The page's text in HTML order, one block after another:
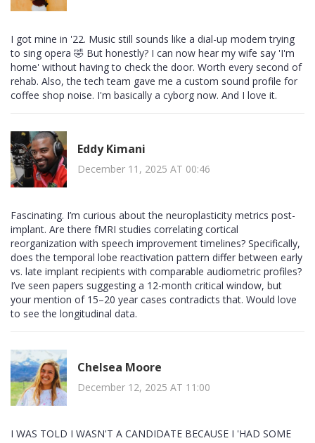
I got mine in '22. Music still sounds like a dial-up modem trying
to sing opera 🤣 But honestly? I can now hear my wife say 'I'm
home' without having to check the door. Worth every second of
rehab. Also, the tech team gave me a custom sound profile for
coffee shop noise. I'm basically a cyborg now. And I love it.
Eddy Kimani
December 11, 2025 AT 00:46
Fascinating. I’m curious about the neuroplasticity metrics post-
implant. Are there fMRI studies correlating cortical
reorganization with speech improvement timelines? Specifically,
does the temporal lobe reactivation pattern differ between early
vs. late implant recipients with comparable audiometric profiles?
I’ve seen papers suggesting a 12-month critical window, but
your mention of 15–20 year cases contradicts that. Would love
to see the longitudinal data.
Chelsea Moore
December 12, 2025 AT 11:00
I WAS TOLD I WASN'T A CANDIDATE BECAUSE I 'HAD SOME